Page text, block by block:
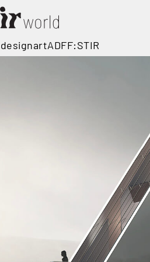
designartADFF:STIR